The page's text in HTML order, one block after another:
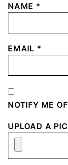
NAME *
EMAIL *
NOTIFY ME
UPLOAD A